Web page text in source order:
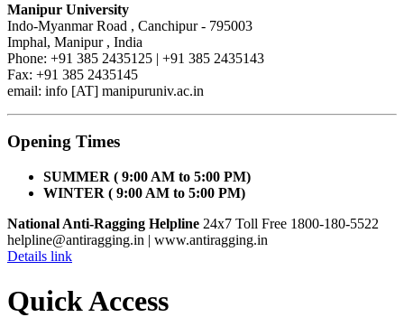
Manipur University
Indo-Myanmar Road , Canchipur - 795003
Imphal, Manipur , India
Phone: +91 385 2435125 | +91 385 2435143
Fax: +91 385 2435145
email: info [AT] manipuruniv.ac.in
Opening Times
SUMMER ( 9:00 AM to 5:00 PM)
WINTER ( 9:00 AM to 5:00 PM)
National Anti-Ragging Helpline 24x7 Toll Free 1800-180-5522
helpline@antiragging.in | www.antiragging.in
Details link
Quick Access